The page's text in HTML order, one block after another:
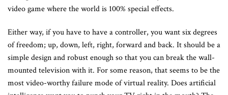
video game where the world is 100% special effects.
Either way, if you have to have a controller, you want six degrees
of freedom; up, down, left, right, forward and back. It should be a
simple design and robust enough so that you can break the wall-
mounted television with it. For some reason, that seems to be the
most video-worthy failure mode of virtual reality. Does artificial